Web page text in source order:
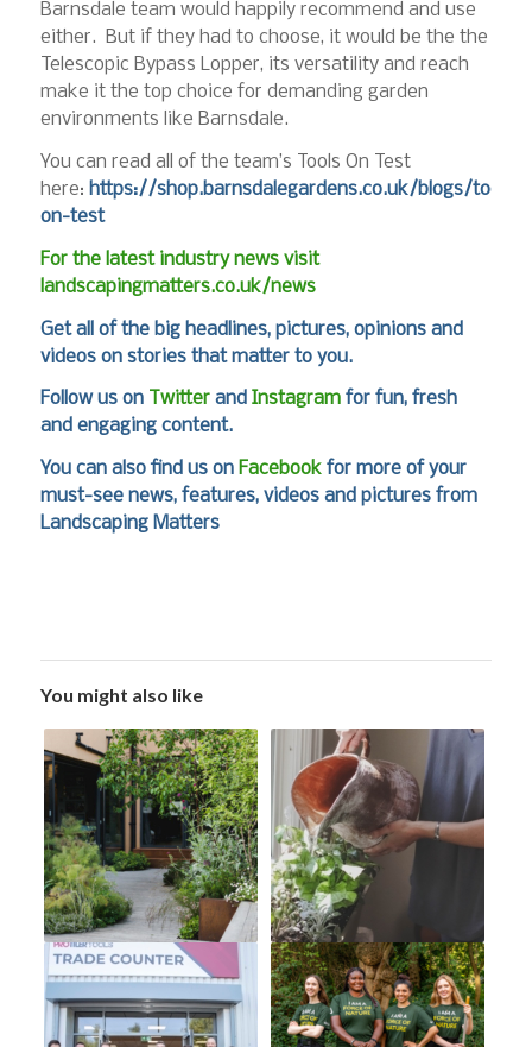
Barnsdale team would happily recommend and use
either. But if they had to choose, it would be the the
Telescopic Bypass Lopper, its versatility and reach
make it the top choice for demanding garden
environments like Barnsdale.
You can read all of the team’s Tools On Test
here: https://shop.barnsdalegardens.co.uk/blogs/tools-
on-test
For the latest industry news visit
landscapingmatters.co.uk/news
Get all of the big headlines, pictures, opinions and
videos on stories that matter to you.
Follow us on Twitterand Instagramfor fun, fresh
and engaging content.
You can also find us on Facebookfor more of your
must-see news, features, videos and pictures from
Landscaping Matters
You might also like